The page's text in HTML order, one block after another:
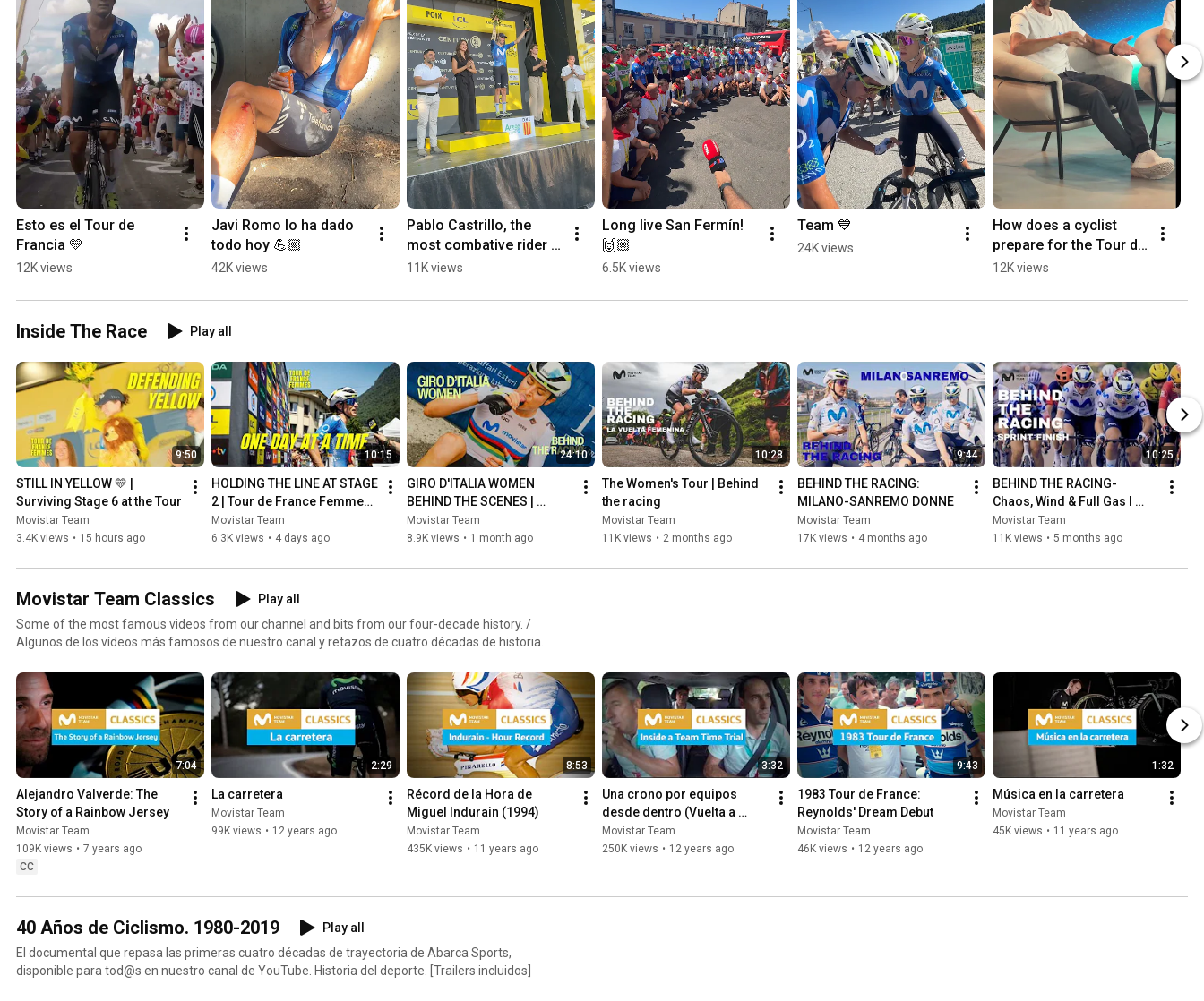
Esto es el Tour de
Francia 💛
12K views
Javi Romo lo ha dado
todo hoy 💪🏼
42K views
Pablo Castrillo, the
most combative rider
of Stage 4 of the Tour
11K views
Long live San Fermín!
🙌🏼
6.5K views
Team 💙
24K views
How does a cyclist
prepare for the Tour de
France? 🇫🇷
12K views
Inside The Race Play all
9:50
STILL IN YELLOW 💛 |
Surviving Stage 6 at the Tour
Movistar Team
3.4K views • 15 hours ago
10:15
HOLDING THE LINE AT STAGE
2 | Tour de France Femmes
2026
Movistar Team
6.3K views • 4 days ago
24:10
GIRO D'ITALIA WOMEN
BEHIND THE SCENES |
Movistar Team Women
Movistar Team
8.9K views • 1 month ago
10:28
The Women's Tour | Behind
the racing
Movistar Team
11K views • 2 months ago
9:44
BEHIND THE RACING:
MILANO-SANREMO DONNE
Movistar Team
17K views • 4 months ago
10:25
BEHIND THE RACING-
Chaos, Wind & Full Gas I
Movistar Team Setmana
Valenciana
Movistar Team
11K views • 5 months ago
Movistar Team Classics
Play all
Some of the most famous videos from our channel and bits from our four-decade history. /
Algunos de los vídeos más famosos de nuestro canal y retazos de cuatro décadas de historia.
7:04
Alejandro Valverde: The
Story of a Rainbow Jersey
Movistar Team
109K views • 7 years ago
CC
2:29
La carretera
Movistar Team
99K views • 12 years ago
8:53
Récord de la Hora de
Miguel Indurain (1994)
Movistar Team
435K views • 11 years ago
3:32
Una crono por equipos
desde dentro (Vuelta a
España 2013)
Movistar Team
250K views • 12 years ago
9:43
1983 Tour de France:
Reynolds' Dream Debut
Movistar Team
46K views • 12 years ago
1:32
Música en la carretera
Movistar Team
45K views • 11 years ago
40 Años de Ciclismo. 1980-2019
Play all
El documental que repasa las primeras cuatro décadas de trayectoria de Abarca Sports,
disponible para tod@s en nuestro canal de YouTube. Historia del deporte. [Trailers incluidos]